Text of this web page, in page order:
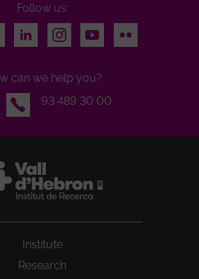
Follow us:
LinkedInInstagramYoutubeFlickr
can we help you?
93 489 30 00
Institute
Research